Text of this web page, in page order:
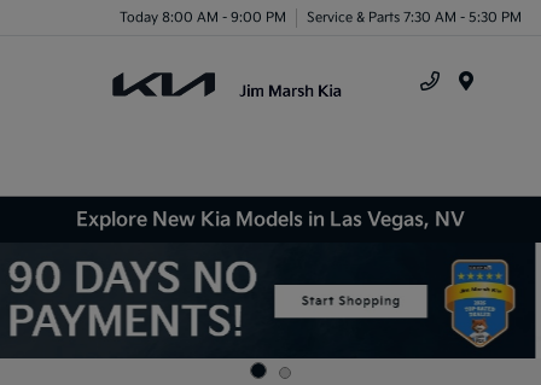
Today 8:00 AM - 9:00 PM Service & Parts 7:30 AM - 5:30 PM
Explore New Kia Models in Las Vegas, NV